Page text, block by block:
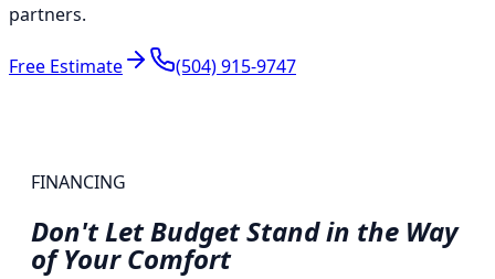
partners.
Free Estimate (504) 915-9747
FINANCING
Don't Let Budget Stand in the Way
ofYour Comfort